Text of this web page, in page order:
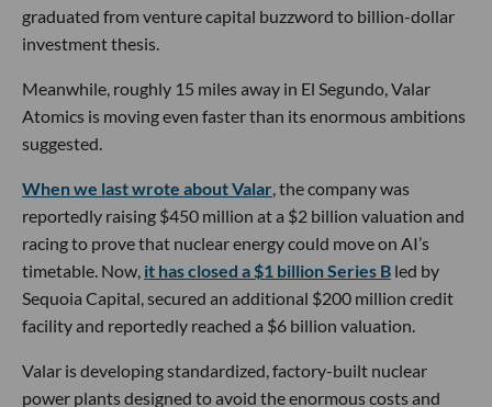
graduated from venture capital buzzword to billion-dollar
investment thesis.
Meanwhile, roughly 15 miles away in El Segundo, Valar
Atomics is moving even faster than its enormous ambitions
suggested.
When we last wrote about Valar , the company was
reportedly raising $450 million at a $2 billion valuation and
racing to prove that nuclear energy could move on AI’s
timetable. Now, it has closed a $1 billion Series B led by
Sequoia Capital, secured an additional $200 million credit
facility and reportedly reached a $6 billion valuation.
Valar is developing standardized, factory-built nuclear
power plants designed to avoid the enormous costs and